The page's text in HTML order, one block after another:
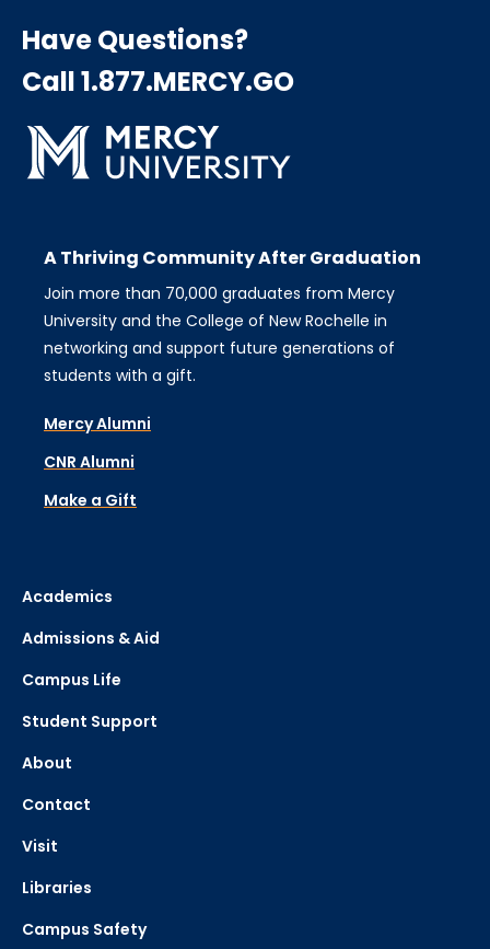
Have Questions?
Call 1.877.MERCY.GO
A Thriving Community After Graduation
Join more than 70,000 graduates from Mercy
University and the College of New Rochelle in
networking and support future generations of
students with a gift.
Mercy Alumni
CNR Alumni
Make a Gift
Academics
Admissions & Aid
Campus Life
Student Support
About
Contact
Visit
Libraries
Campus Safety